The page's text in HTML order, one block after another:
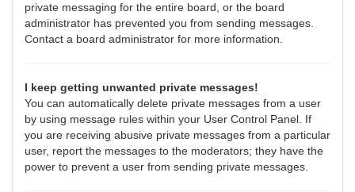
private messaging for the entire board, or the board
administrator has prevented you from sending messages.
Contact a board administrator for more information.
I keep getting unwanted private messages!
You can automatically delete private messages from a user
by using message rules within your User Control Panel. If
you are receiving abusive private messages from a particular
user, report the messages to the moderators; they have the
power to prevent a user from sending private messages.